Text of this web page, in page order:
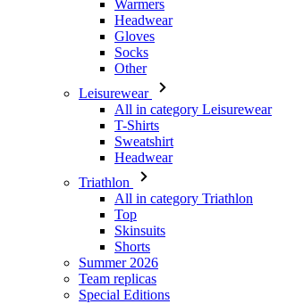
Leisurewear
All in category Leisurewear
T-Shirts
Sweatshirt
Headwear
Triathlon
All in category Triathlon
Top
Skinsuits
Shorts
Summer 2026
Team replicas
Special Editions
Clearance
Gift Vouchers
Kids
All in category Kids